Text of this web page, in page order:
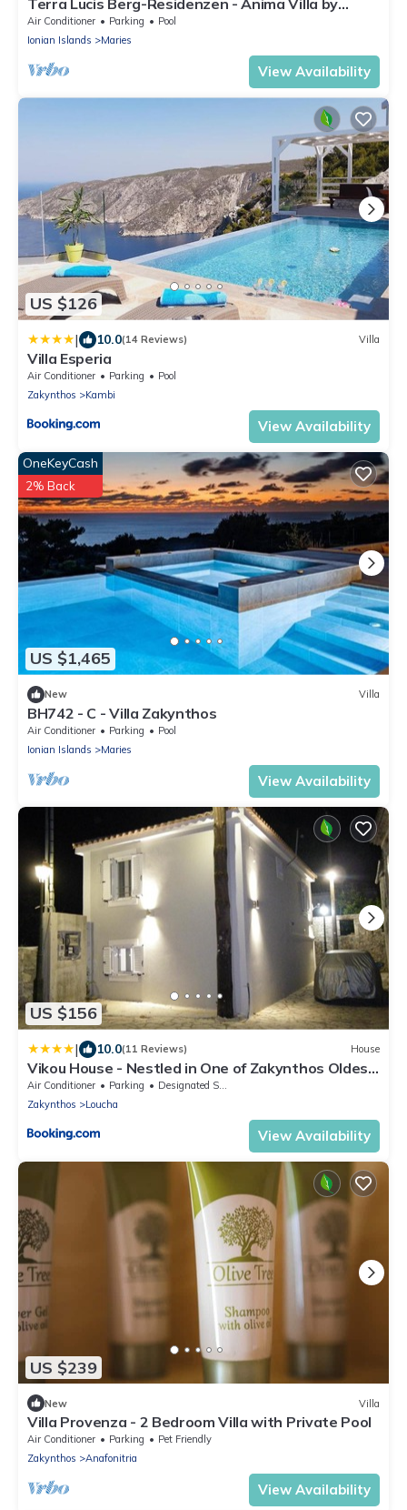
Terra Lucis Berg-Residenzen - Anima Villa by
Interhome
Air Conditioner Parking
Pool
Ionian Islands
Maries
View Availability
US $126
| 10.0(14 Reviews) Villa
Villa Esperia
Air Conditioner Parking
Pool
Zakynthos
Kambi
View Availability
US $1,465
OneKeyCash
2% Back
New Villa
BH742 - C - Villa Zakynthos
Air Conditioner Parking
Pool
Ionian Islands
Maries
View Availability
US $156
| 10.0(11 Reviews) House
Vikou House - Nestled in One of Zakynthos Oldest
Villages A Tranquil Retreat Close to Renowned
Beaches Offering Authentic Zakynthian
Hospitality By Villa Mana Gers
Air Conditioner Parking
Designated Smoking Area
Zakynthos
Loucha
View Availability
US $239
New Villa
Villa Provenza - 2 Bedroom Villa with Private Pool
Air Conditioner Parking
Pet Friendly
Zakynthos
Anafonitria
View Availability